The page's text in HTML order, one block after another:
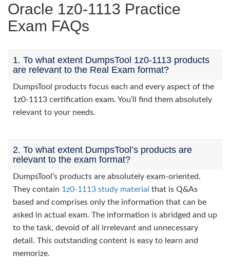
Oracle 1z0-1113 Practice
Exam FAQs
1. To what extent DumpsTool 1z0-1113 products
are relevant to the Real Exam format?
DumpsTool products focus each and every aspect of the
1z0-1113 certification exam. You’ll find them absolutely
relevant to your needs.
2. To what extent DumpsTool’s products are
relevant to the exam format?
DumpsTool’s products are absolutely exam-oriented.
They contain 1z0-1113 study material that is Q&As
based and comprises only the information that can be
asked in actual exam. The information is abridged and up
to the task, devoid of all irrelevant and unnecessary
detail. This outstanding content is easy to learn and
memorize.